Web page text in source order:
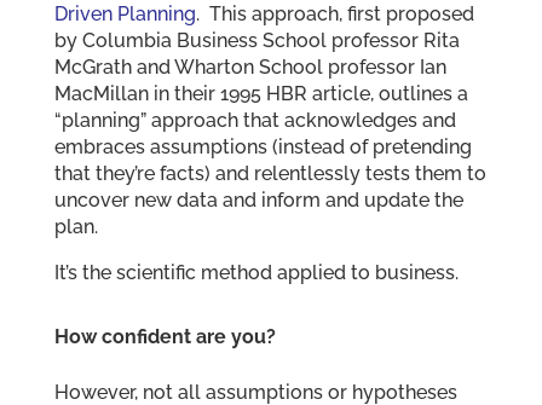
Driven Planning. This approach, first proposed
by Columbia Business School professor Rita
McGrath and Wharton School professor Ian
MacMillan in their 1995 HBR article, outlines a
“planning” approach that acknowledges and
embraces assumptions (instead of pretending
that they’re facts) and relentlessly tests them to
uncover new data and inform and update the
plan.
It’s the scientific method applied to business.
How confident are you?
However, not all assumptions or hypotheses